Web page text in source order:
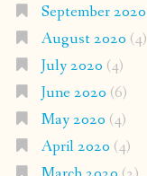
September 2020
August 2020 (4)
July 2020 (4)
June 2020 (6)
May 2020 (4)
April 2020 (4)